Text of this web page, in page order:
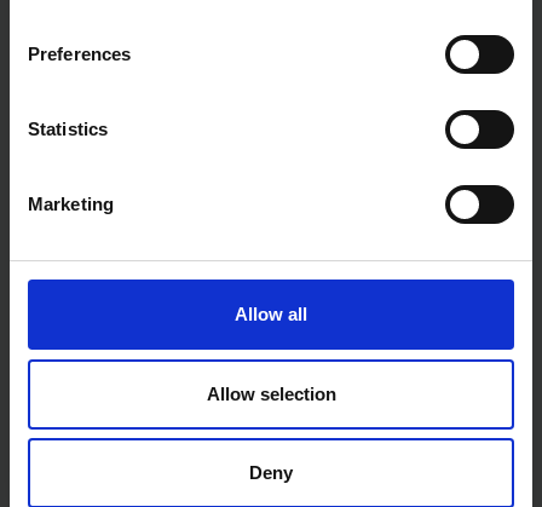
Preferences
Statistics
Marketing
Allow all
Allow selection
Deny
£11.99inc. vat
DUTY RATCHET TCN5020